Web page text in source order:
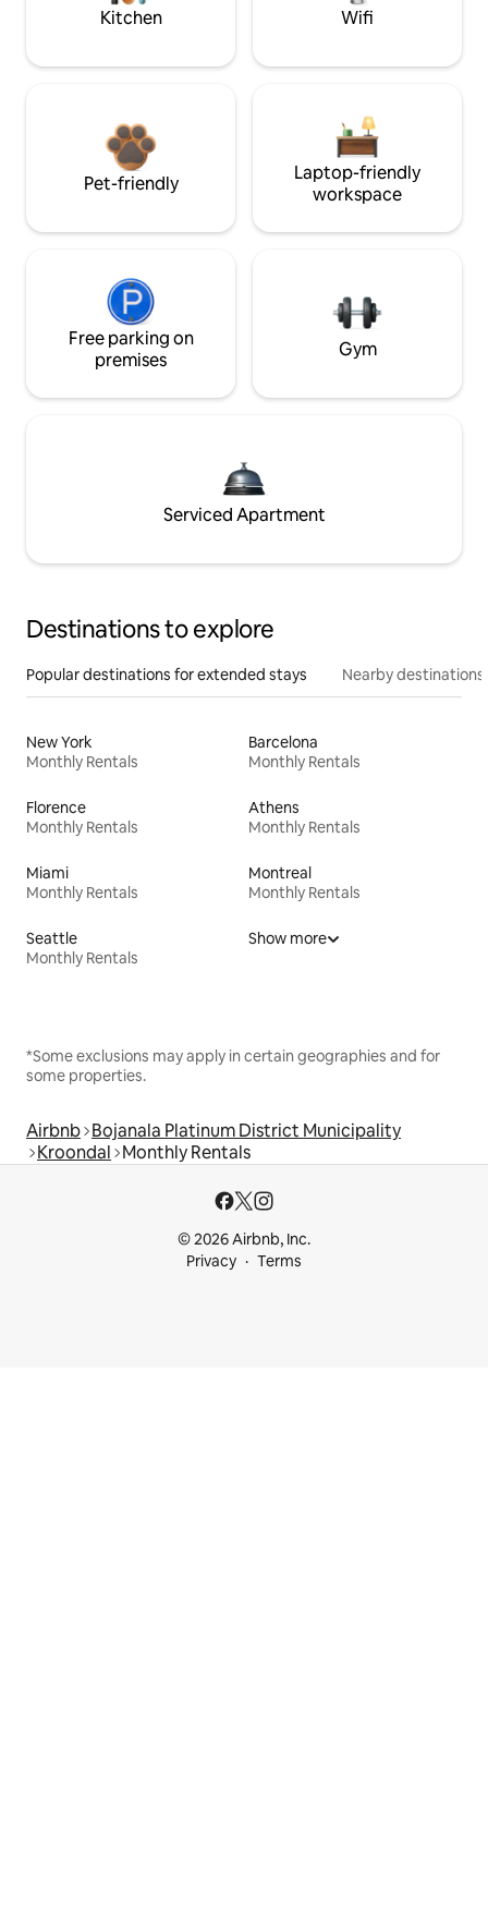
Kitchen Wifi
Pet-friendly
Laptop-friendly
workspace
Free parking on
premises
Gym
Serviced Apartment
Destinations to explore
Popular destinations for extended stays Nearby destinations
New York
Monthly Rentals
Barcelona
Monthly Rentals
Florence
Monthly Rentals
Athens
Monthly Rentals
Miami
Monthly Rentals
Montreal
Monthly Rentals
Seattle
Monthly Rentals
Show more
*Some exclusions may apply in certain geographies and for
some properties.
Airbnb Bojanala Platinum District Municipality
Kroondal Monthly Rentals
© 2026 Airbnb, Inc.
Privacy
Terms